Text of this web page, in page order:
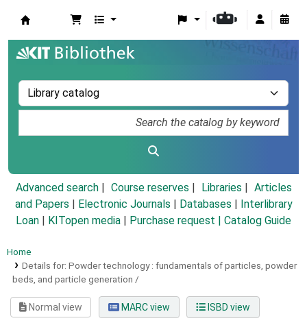
Advanced search Course reserves Libraries
Articles
and Papers
Electronic Journals Databases
Interlibrary
Loan
KITopen media Purchase request | Catalog Guide
Home
Details for: Powder technology : fundamentals of particles, powder
beds, and particle generation /
Normal view MARC view ISBD view